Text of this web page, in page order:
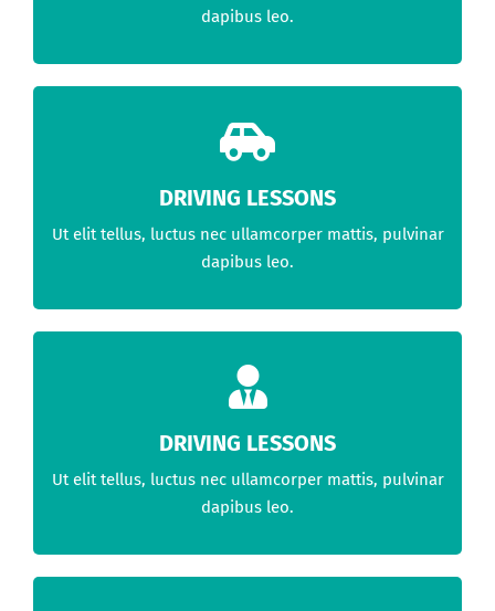
dapibus leo.
DRIVING LESSONS
Ut elit tellus, luctus nec ullamcorper mattis, pulvinar
dapibus leo.
DRIVING LESSONS
Ut elit tellus, luctus nec ullamcorper mattis, pulvinar
dapibus leo.